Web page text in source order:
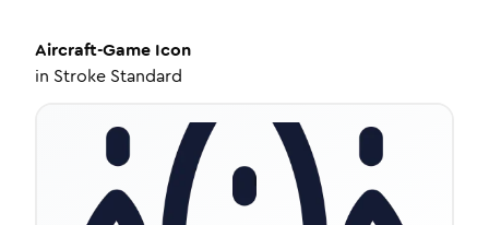
Aircraft-Game Icon
in Stroke Standard